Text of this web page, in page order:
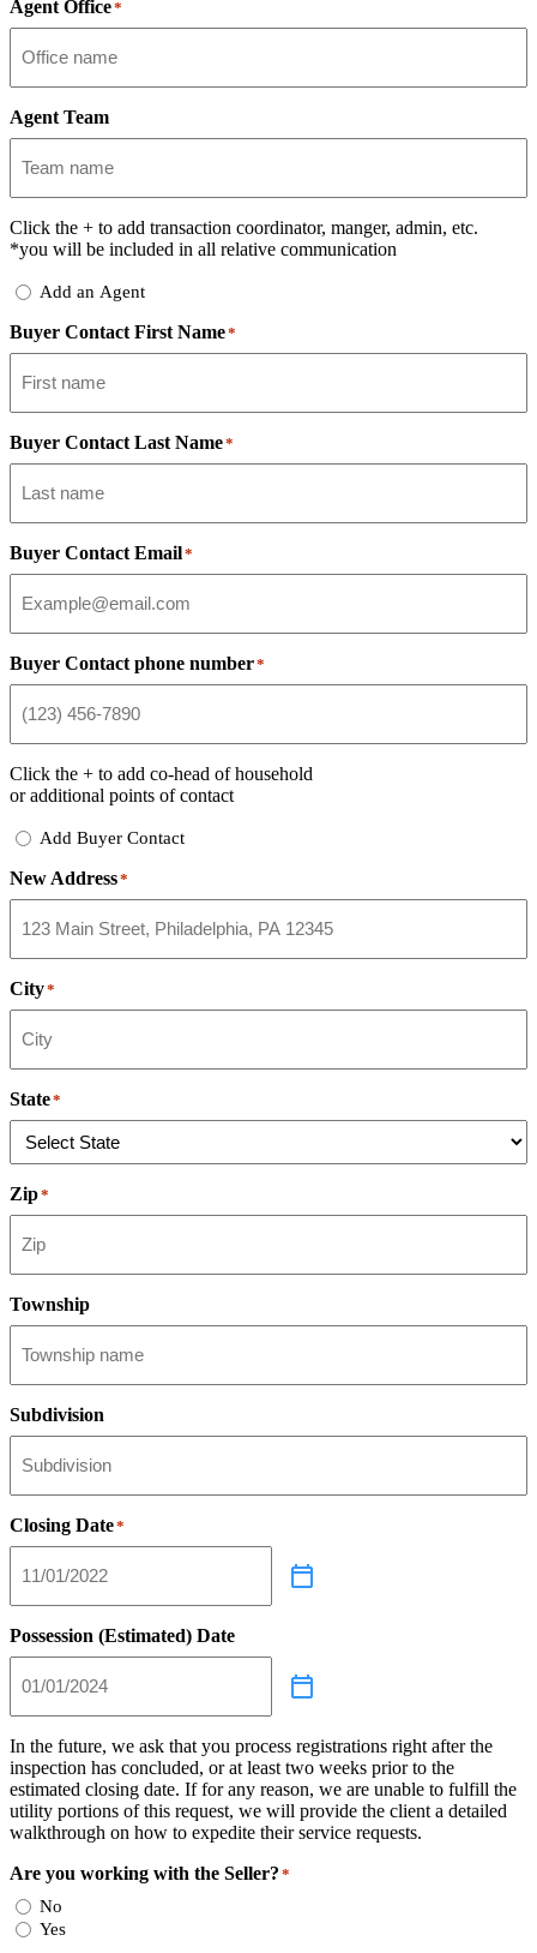
Agent Office*
Agent Team
Click the + to add transaction coordinator, manger, admin, etc.
*you will be included in all relative communication
AddAdd an Agent
Buyer Contact First Name*
Buyer Contact Last Name*
Buyer Contact Email*
Buyer Contact phone number*
Click the + to add co-head of household
or additional points of contact
Add
Contact
Add Buyer Contact
New Address*
City*
State*
Zip*
Township
Subdivision
Closing Date*
Possession (Estimated) Date
In the future, we ask that you process registrations right after the
inspection has concluded, or at least two weeks prior to the
estimated closing date. If for any reason, we are unable to fulfill the
utility portions of this request, we will provide the client a detailed
walkthrough on how to expedite their service requests.
Are you working with the Seller? *
No
Yes